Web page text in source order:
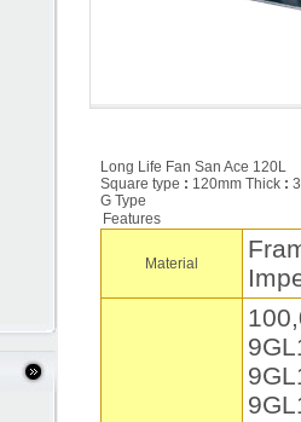
Long Life Fan San Ace 120L
Square type : 120mm Thick :
G Type
Features
Material